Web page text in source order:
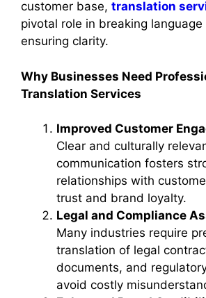
customer base, translation
pivotal role in breaking
ensuring clarity.
Why Businesses Need
Translation Services
Improved Customer
Clear and culturally
communication fosters
relationships with
trust and brand loyalty.
Legal and Compliance
Many industries require
translation of legal
documents, and
avoid costly